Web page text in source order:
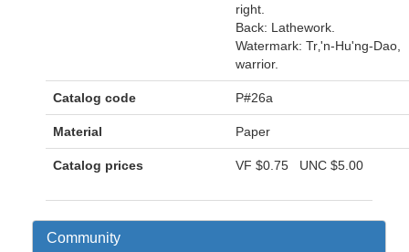
right.
Back: Lathework.
Watermark: Tr‚'n-Hu'ng-Dao,
warrior.
Catalog code P#26a
Material Paper
Catalog prices VF $0.75 UNC $5.00
Community